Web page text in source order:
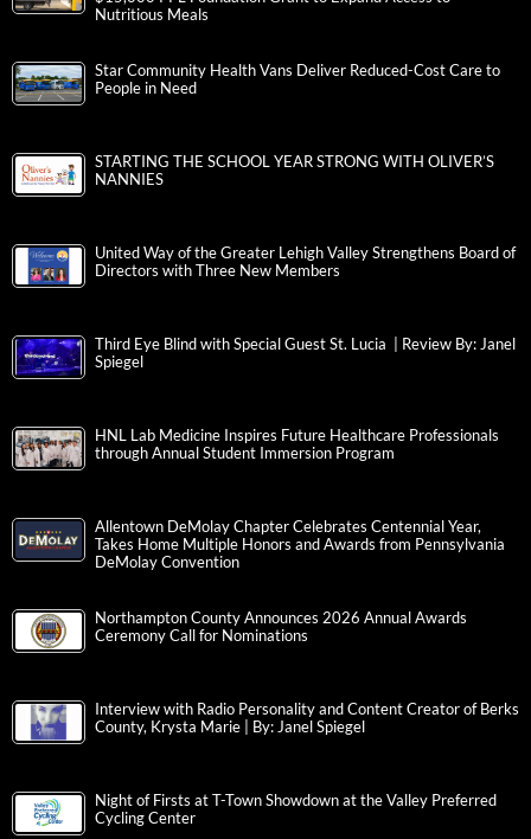
Nutritious Meals
Star Community Health Vans Deliver Reduced-Cost Care to
People in Need
STARTING THE SCHOOL YEAR STRONG WITH OLIVER’S
NANNIES
United Way of the Greater Lehigh Valley Strengthens Board of
Directors with Three New Members
Third Eye Blind with Special Guest St. Lucia | Review By: Janel
Spiegel
HNL Lab Medicine Inspires Future Healthcare Professionals
through Annual Student Immersion Program
Allentown DeMolay Chapter Celebrates Centennial Year,
Takes Home Multiple Honors and Awards from Pennsylvania
DeMolay Convention
Northampton County Announces 2026 Annual Awards
Ceremony Call for Nominations
Interview with Radio Personality and Content Creator of Berks
County, Krysta Marie | By: Janel Spiegel
Night of Firsts at T-Town Showdown at the Valley Preferred
Cycling Center